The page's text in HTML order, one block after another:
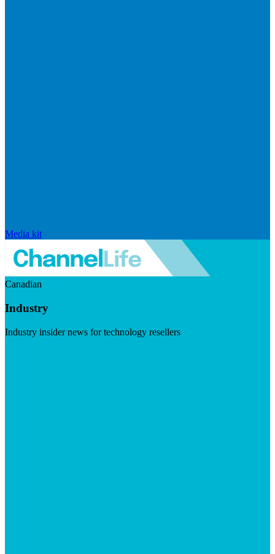
Media kit
Canadian
Industry
Industry insider news for technology resellers